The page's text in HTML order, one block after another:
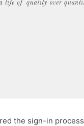
the sign-in